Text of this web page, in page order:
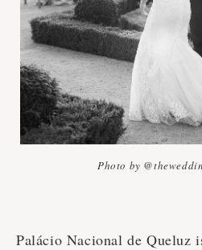
Photo by
Palácio Nacional de Queluz